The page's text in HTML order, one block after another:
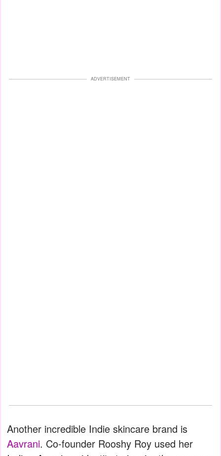
ADVERTISEMENT
Another incredible Indie skincare brand is
Aavrani. Co-founder Rooshy Roy used her